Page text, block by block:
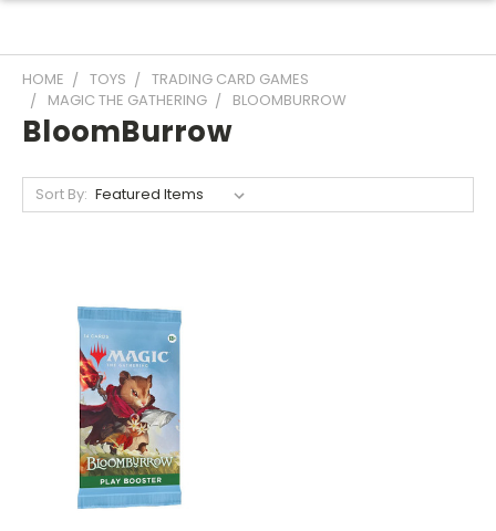
HOME TOYS
TRADING CARD GAMES
MAGIC THE GATHERING
BLOOMBURROW
BloomBurrow
Sort By: